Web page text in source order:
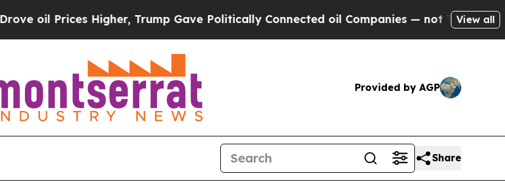
Higher, Trump Gave Politically Connected oil Companies — not Taxpayers — the
View all
Provided by AGP
Share